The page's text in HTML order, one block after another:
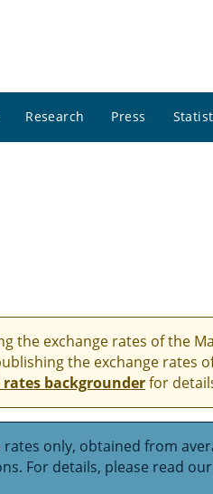
Research Press
the exchange rates of the
the exchange rates
rates backgrounderfor
only, obtained from
For details, please read